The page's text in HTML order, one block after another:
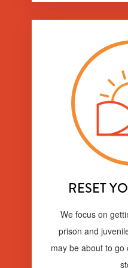
RESET
We focus on
prison and
may be about to